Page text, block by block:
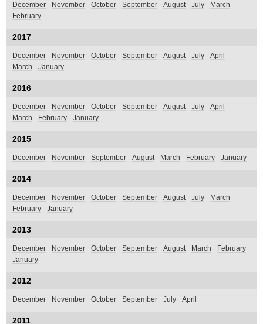
December November October September August July
March
February
2017
December November October September August July
April
March
January
2016
December November October September August July
April
March
February January
2015
December November September August March February January
2014
December November October September August July
March
February
January
2013
December November October September August March
February
January
2012
December November October September July April
2011